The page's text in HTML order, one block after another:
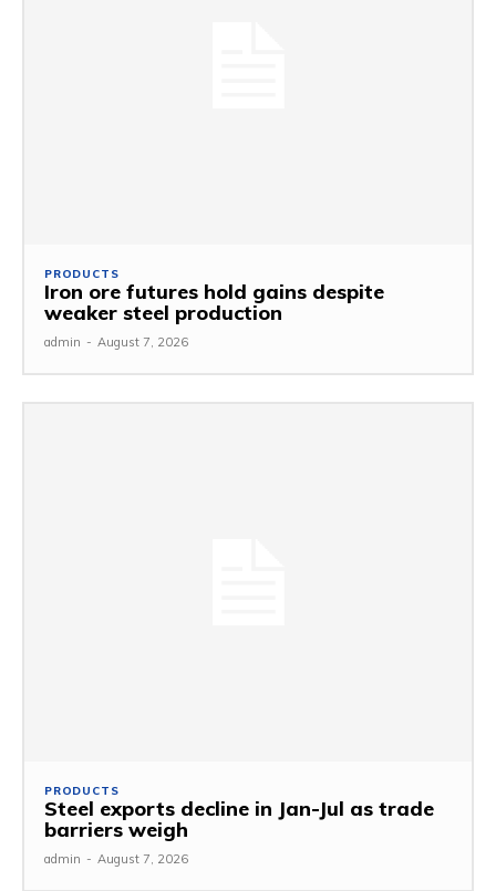
PRODUCTS
Iron ore futures hold gains despite
weaker steel production
admin - August 7, 2026
PRODUCTS
Steel exports decline in Jan-Jul as trade
barriers weigh
admin - August 7, 2026